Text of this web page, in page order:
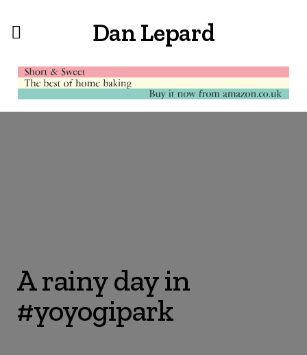
Dan Lepard
A rainy day in
#yoyogipark